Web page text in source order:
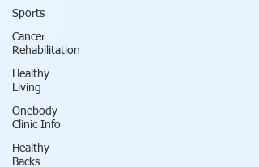
Sports
Cancer
Rehabilitation
Healthy
Living
Onebody
Clinic Info
Healthy
Backs